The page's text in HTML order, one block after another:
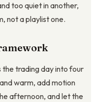
too quiet in another,
not a playlist one.
the trading day into four
warm, add motion
afternoon, and let the